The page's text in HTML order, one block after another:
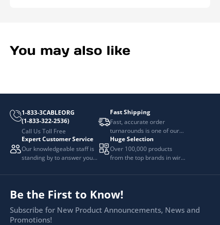
You may also like
1-833-3CABLEORG
(1-833-322-2536)
Call Us Toll Free
Fast Shipping
Fast, accurate order
turnarounds is one of our
top priorities.
Expert Customer Service
Our knowledgeable staff is
standing by to answer your
Huge Selection
Over 100,000 products
from the top brands in wire
Be the First to Know!
Subscribe for New Product Announcements, News and
Promotions!